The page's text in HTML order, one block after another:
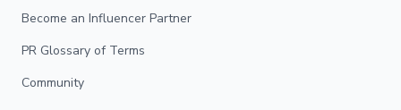
Become an Influencer Partner
PR Glossary of Terms
Community